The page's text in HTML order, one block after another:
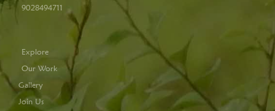
9028494711
Explore
Our Work
Gallery
Join Us